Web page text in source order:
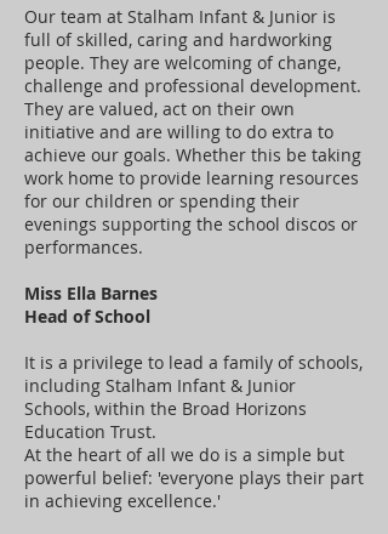
Our team at Stalham Infant & Junior is
full of skilled, caring and hardworking
people. They are welcoming of change,
challenge and professional development.
They are valued, act on their own
initiative and are willing to do extra to
achieve our goals. Whether this be taking
work home to provide learning resources
for our children or spending their
evenings supporting the school discos or
performances.
Miss Ella Barnes
Head of School
It is a privilege to lead a family of schools,
including Stalham Infant & Junior
Schools, within the Broad Horizons
Education Trust.
At the heart of all we do is a simple but
powerful belief: 'everyone plays their part
in achieving excellence.'